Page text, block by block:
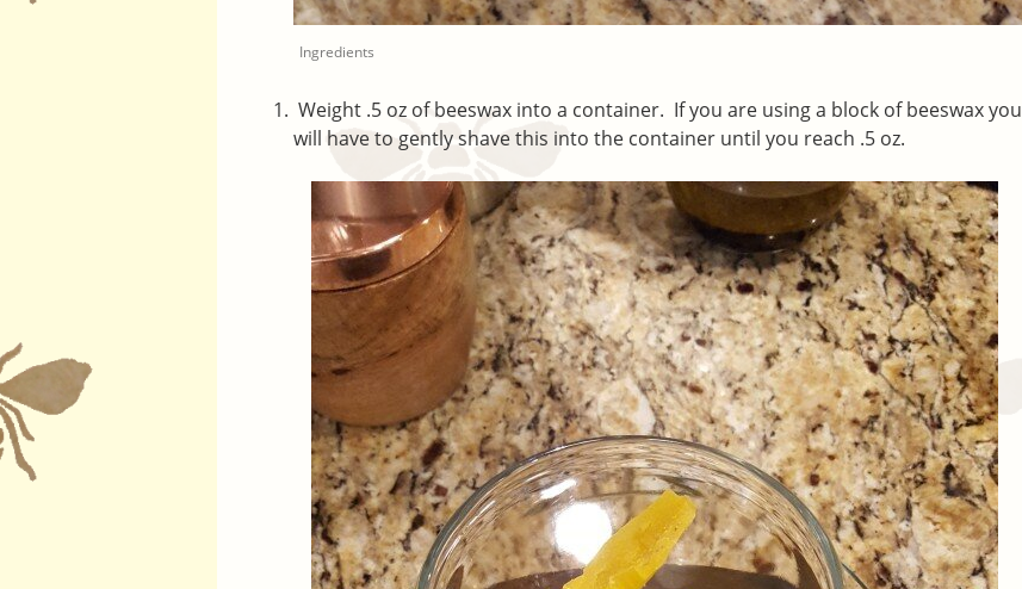
Ingredients
Weight .5 oz of beeswax into a container. If you are using a block of beeswax you
will have to gently shave this into the container until you reach .5 oz.